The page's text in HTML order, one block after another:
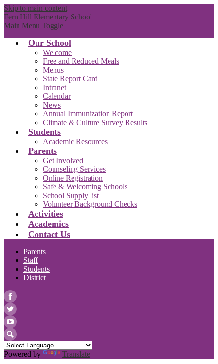
Skip to main content
Fern Hill Elementary School
Main Menu Toggle
Our School
Welcome
Free and Reduced Meals
Menus
State Report Card
Intranet
Calendar
News
Annual Immunization Report
Climate & Culture Survey Results
Students
Academic Resources
Parents
Get Involved
Counseling Services
Online Registration
Safe & Welcoming Schools
School Supply list
Volunteer Background Checks
Activities
Academics
Contact Us
Parents
Staff
Students
District
Facebook
Twitter
YouTube
Search
Powered by
Translate